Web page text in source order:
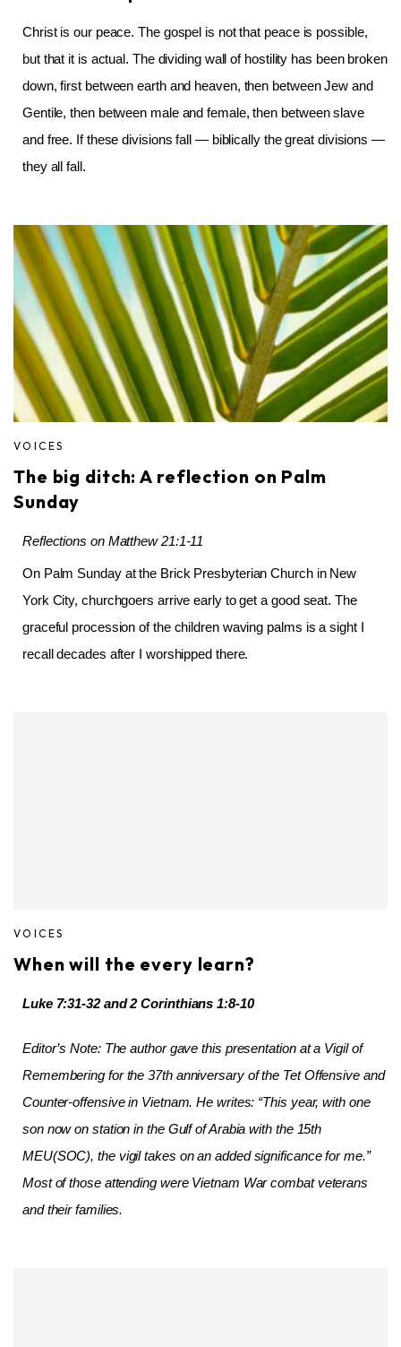
Christ is our peace. The gospel is not that peace is possible,
but that it is actual. The dividing wall of hostility has been broken
down, first between earth and heaven, then between Jew and
Gentile, then between male and female, then between slave
and free. If these divisions fall — biblically the great divisions —
they all fall.
VOICES
The big ditch: A reflection on Palm
Sunday
Reflections on Matthew 21:1-11
On Palm Sunday at the Brick Presbyterian Church in New
York City, churchgoers arrive early to get a good seat. The
graceful procession of the children waving palms is a sight I
recall decades after I worshipped there.
VOICES
When will the every learn?
Luke 7:31-32 and 2 Corinthians 1:8-10
Editor’s Note: The author gave this presentation at a Vigil of
Remembering for the 37th anniversary of the Tet Offensive and
Counter-offensive in Vietnam. He writes: “This year, with one
son now on station in the Gulf of Arabia with the 15th
MEU(SOC), the vigil takes on an added significance for me.”
Most of those attending were Vietnam War combat veterans
and their families.